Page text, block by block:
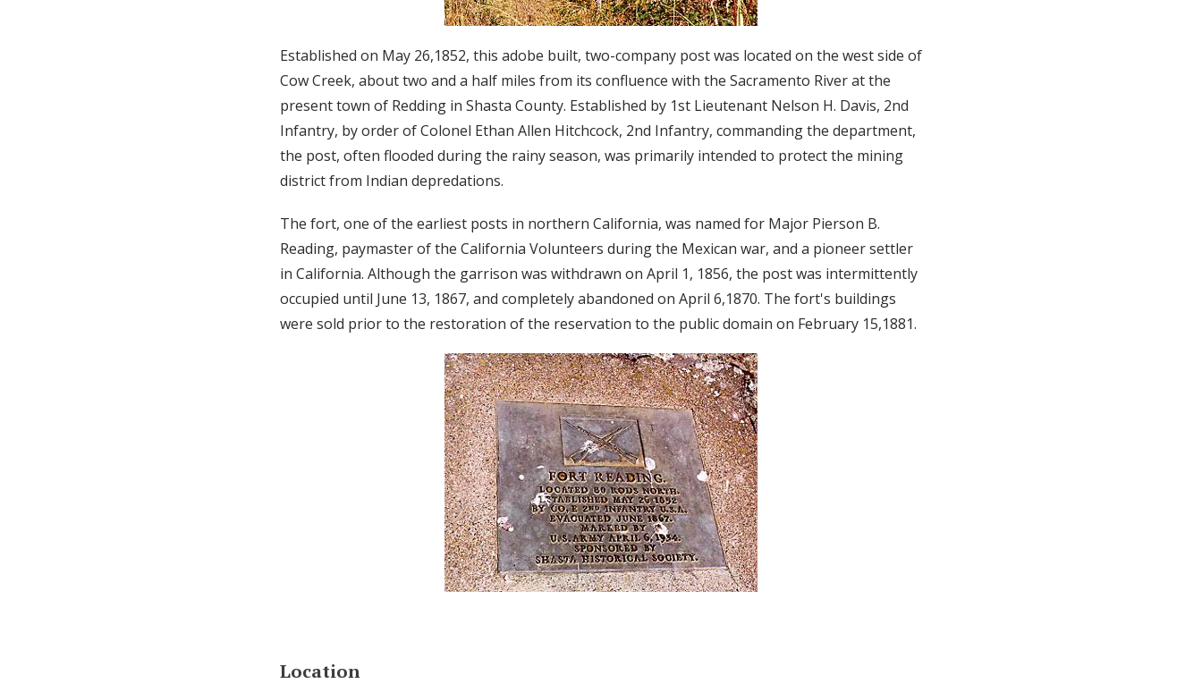
Established on May 26,1852, this adobe built, two-company post was located on the west side of
Cow Creek, about two and a half miles from its confluence with the Sacramento River at the
present town of Redding in Shasta County. Established by 1st Lieutenant Nelson H. Davis, 2nd
Infantry, by order of Colonel Ethan Allen Hitchcock, 2nd Infantry, commanding the department,
the post, often flooded during the rainy season, was primarily intended to protect the mining
district from Indian depredations.
The fort, one of the earliest posts in northern California, was named for Major Pierson B.
Reading, paymaster of the California Volunteers during the Mexican war, and a pioneer settler
in California. Although the garrison was withdrawn on April 1, 1856, the post was intermittently
occupied until June 13, 1867, and completely abandoned on April 6,1870. The fort's buildings
were sold prior to the restoration of the reservation to the public domain on February 15,1881.
Location